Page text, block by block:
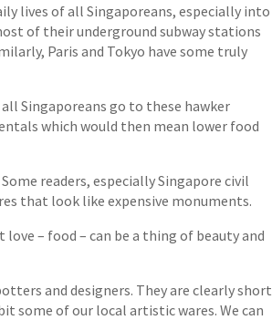
lives of all Singaporeans, especially into
of their underground subway stations
Paris and Tokyo have some truly
Singaporeans go to these hawker
which would then mean lower food
readers, especially Singapore civil
that look like expensive monuments.
– food – can be a thing of beauty and
and designers. They are clearly short
some of our local artistic wares. We can